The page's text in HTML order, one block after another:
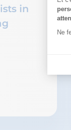
in